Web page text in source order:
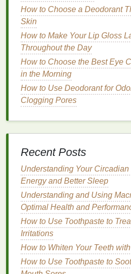
How to Apply Toner with a
Skin Benefits
How to Find a Natural Hair
How to Use Makeup Primer to
Makeup Finish
How to Experiment with Bold
Statement Look
How to Use Hair Mousse to
How to Remove Eye Makeup
How to Choose a Sunscreen
Your Skin
How to Select a Hand Cream
How to Remove Waterproof
Preparing Your
Even the bestglosscan't
finishif your
chapped lipscan create an
cause theglossto cling todry
How to Choose a Deodorant
Skin
How to Make Your Lip Gloss
Throughout the Day
How to Choose the Best Eye
in the Morning
How to Use Deodorant for
Clogging Pores
Recent Posts
Understanding Your Circadian
Energy and Better Sleep
Understanding and Using
Optimal Health and
How to Use Toothpaste to
Irritations
How to Whiten Your Teeth
How to Use Toothpaste to